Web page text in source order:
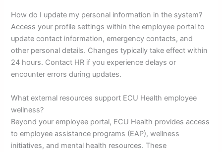
How do I update my personal information in the system?
Access your profile settings within the employee portal to
update contact information, emergency contacts, and
other personal details. Changes typically take effect within
24 hours. Contact HR if you experience delays or
encounter errors during updates.
What external resources support ECU Health employee
wellness?
Beyond your employee portal, ECU Health provides access
to employee assistance programs (EAP), wellness
initiatives, and mental health resources. These